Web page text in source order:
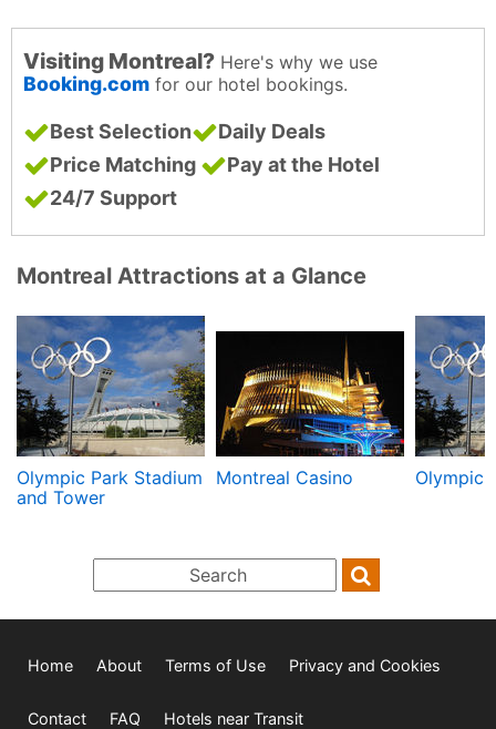
Visiting Montreal? Here's why we use
Booking.com for our hotel bookings.
Best Selection
Daily Deals
Price Matching
Pay at the Hotel
24/7 Support
Montreal Attractions at a Glance
Olympic Park Stadium
and Tower
Montreal Casino Olympic
Home About Terms of Use Privacy and Cookies
Contact FAQ Hotels near Transit